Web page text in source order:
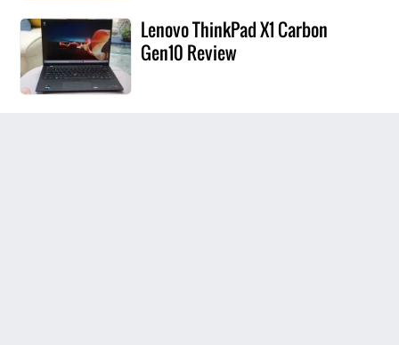
Lenovo ThinkPad X1 Carbon
Gen10 Review